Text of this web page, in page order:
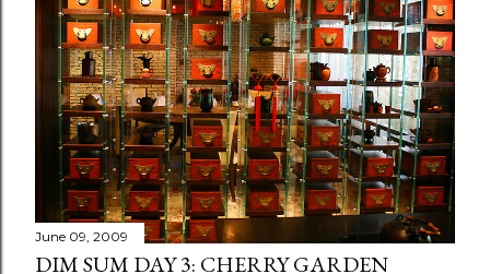
June 09, 2009
DIM SUM DAY 3: CHERRY GARDEN